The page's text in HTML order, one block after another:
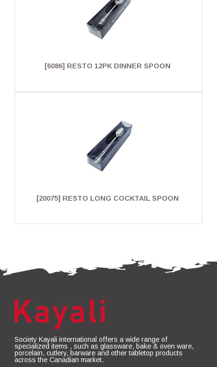
[6086] RESTO 12PK DINNER SPOON
[20075] RESTO LONG COCKTAIL SPOON
Society Kayali international offers a wide range of
specialized items , such as glassware, bake & oven ware,
porcelain, cutlery, barware and other tabletop products
across the Canadian market.